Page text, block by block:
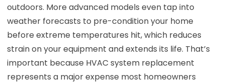
outdoors. More advanced models even tap into
weather forecasts to pre-condition your home
before extreme temperatures hit, which reduces
strain on your equipment and extends its life. That’s
important because HVAC system replacement
represents a major expense most homeowners